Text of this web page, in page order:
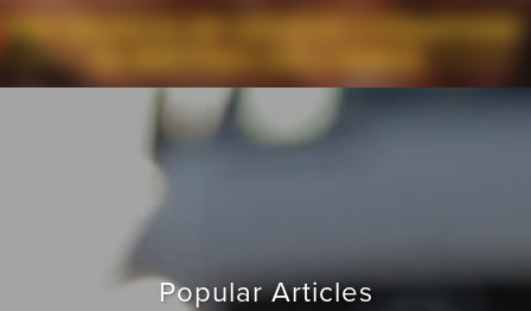
Popular Articles